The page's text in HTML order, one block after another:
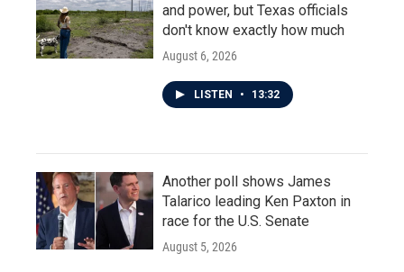
and power, but Texas officials
don't know exactly how much
August 6, 2026
LISTEN • 13:32
Another poll shows James
Talarico leading Ken Paxton in
race for the U.S. Senate
August 5, 2026